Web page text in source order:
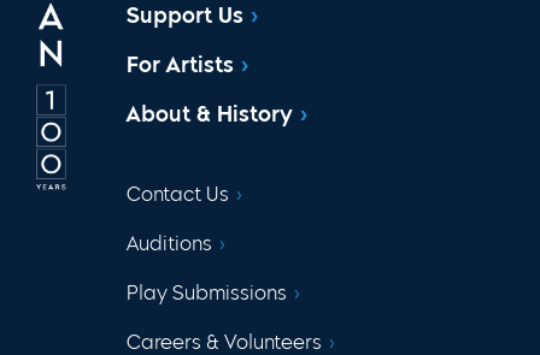
Support Us
For Artists
About & History
Contact Us
Auditions
Play Submissions
Careers & Volunteers